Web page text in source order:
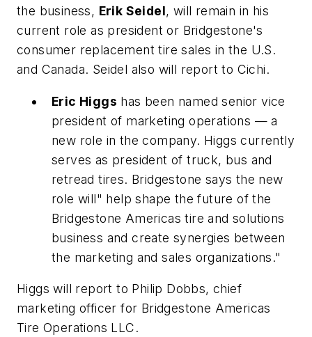
the business, Erik Seidel, will remain in his
current role as president or Bridgestone's
consumer replacement tire sales in the U.S.
and Canada. Seidel also will report to Cichi.
Eric Higgs has been named senior vice
president of marketing operations — a
new role in the company. Higgs currently
serves as president of truck, bus and
retread tires. Bridgestone says the new
role will" help shape the future of the
Bridgestone Americas tire and solutions
business and create synergies between
the marketing and sales organizations."
Higgs will report to Philip Dobbs, chief
marketing officer for Bridgestone Americas
Tire Operations LLC.